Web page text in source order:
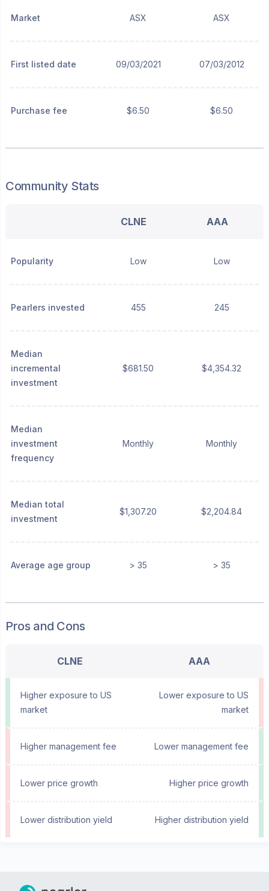
Market ASX ASX
First listed date 09/03/2021 07/03/2012
Purchase fee $6.50 $6.50
Community Stats
CLNE AAA
Popularity Low Low
Pearlers invested 455 245
Median
incremental
investment
$681.50 $4,354.32
Median
investment
frequency
Monthly Monthly
Median total
investment
$1,307.20 $2,204.84
Average age group > 35 > 35
Pros and Cons
CLNE AAA
Higher exposure to US
market
Lower exposure to US
market
Higher management fee Lower management fee
Lower price growth Higher price growth
Lower distribution yield Higher distribution yield